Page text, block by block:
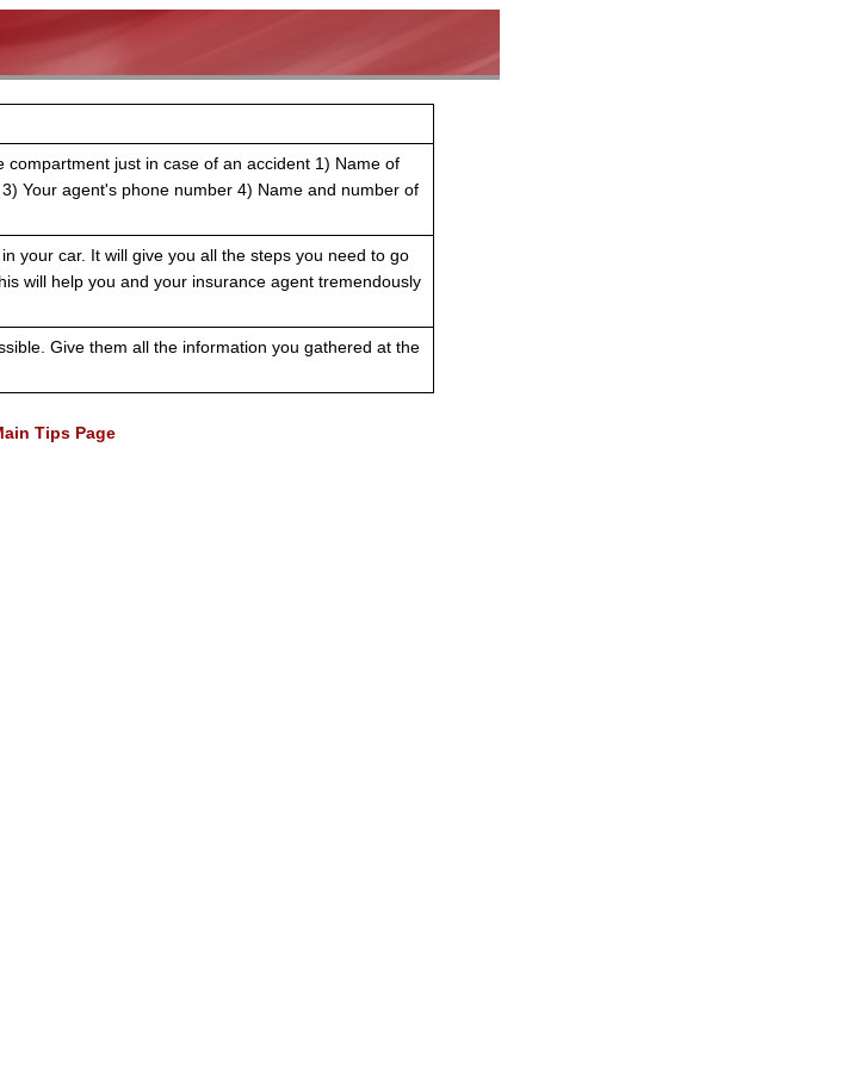
just in case of an accident 1) Name of
Your agent's phone number 4) Name and number of
your car. It will give you all the steps you need to go
will help you and your insurance agent tremendously
Give them all the information you gathered at the
Tips Page